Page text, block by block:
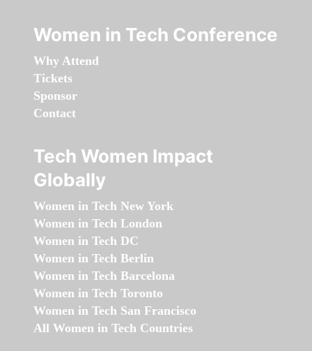
Women in Tech Conference
Why Attend
Tickets
Sponsor
Contact
Tech Women Impact
Globally
Women in Tech New York
Women in Tech London
Women in Tech DC
Women in Tech Berlin
Women in Tech Barcelona
Women in Tech Toronto
Women in Tech San Francisco
All Women in Tech Countries